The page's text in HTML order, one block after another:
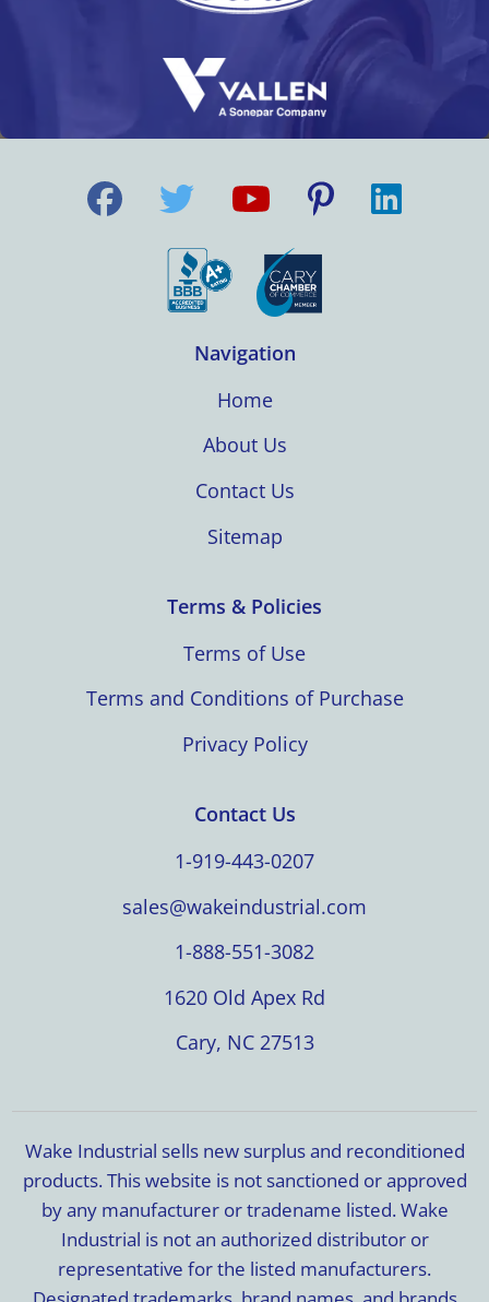
Navigation
Home
About Us
Contact Us
Sitemap
Terms & Policies
Terms of Use
Terms and Conditions of Purchase
Privacy Policy
Contact Us
1-919-443-0207
sales@wakeindustrial.com
1-888-551-3082
1620 Old Apex Rd
Cary, NC 27513
Wake Industrial sells new surplus and reconditioned
products. This website is not sanctioned or approved
by any manufacturer or tradename listed. Wake
Industrial is not an authorized distributor or
representative for the listed manufacturers.